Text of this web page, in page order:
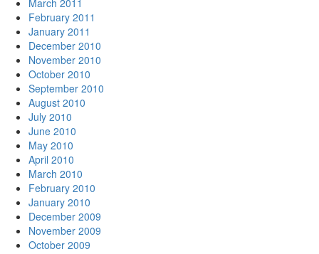
March 2011
February 2011
January 2011
December 2010
November 2010
October 2010
September 2010
August 2010
July 2010
June 2010
May 2010
April 2010
March 2010
February 2010
January 2010
December 2009
November 2009
October 2009